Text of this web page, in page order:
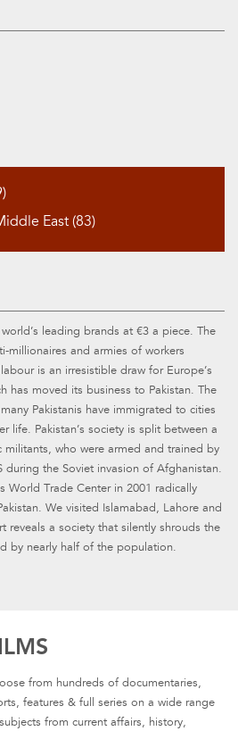
East (83)
leading brands at €3 a piece. The
millionaires and armies of workers
is an irresistible draw for Europe’s
has moved its business to Pakistan. The
Pakistanis have immigrated to cities
life. Pakistan’s society is split between a
militants, who were armed and trained by
during the Soviet invasion of Afghanistan.
World Trade Center in 2001 radically
We visited Islamabad, Lahore and
reveals a society that silently shrouds the
by nearly half of the population.
from hundreds of documentaries,
features & full series on a wide range
from current affairs, history,